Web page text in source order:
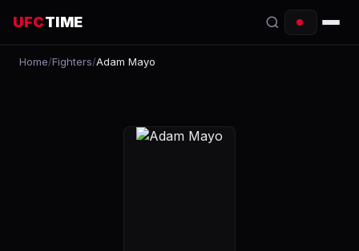
UFCTIME
EVENTS
Home/Fighters/Adam Mayo